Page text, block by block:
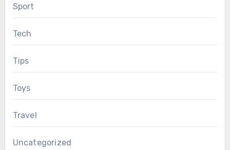
Sport
Tech
Tips
Toys
Travel
Uncategorized